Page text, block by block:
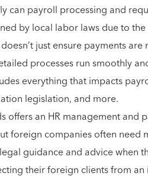
can payroll processing and
by local labor laws due to
just ensure payments
processes run smoothly
everything that impacts
legislation, and more.
offers an HR management and
foreign companies often need
guidance and advice when
their foreign clients from